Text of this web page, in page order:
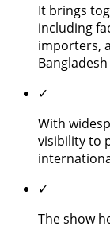
It brings
including
importers,
✓
With
visibility to
✓
The show